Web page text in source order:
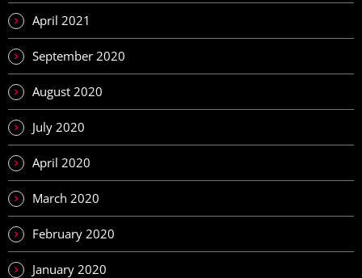
April 2021
September 2020
August 2020
July 2020
April 2020
March 2020
February 2020
January 2020